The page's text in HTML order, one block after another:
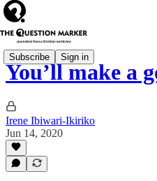
Subscribe Sign in
You’ll make a
Irene Ibiwari-Ikiriko
Jun 14, 2020